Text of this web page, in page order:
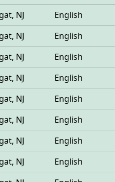
NJ English
NJ English
NJ English
NJ English
NJ English
NJ English
NJ English
NJ English